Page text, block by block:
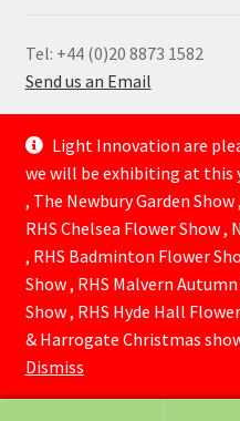
Tel: +44 (0)20 8873 1582
Send us an Email
—
© Lightinnovation 2026
Built with WooCommerce.
Light Innovation are
we will be exhibiting at this
, The Newbury Garden
RHS Chelsea Flower Show ,
, RHS Badminton Flower
Show , RHS Malvern
Show , RHS Hyde Hall
& Harrogate Christmas
Dismiss